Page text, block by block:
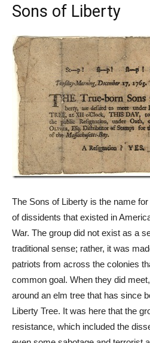
Sons of Liberty
The Sons of Liberty is the name
of dissidents that existed in
War. The group did not exist as a
traditional sense; rather, it was
patriots from across the colonies
common goal. When they did
around an elm tree that has since
Liberty Tree. It was here that the
resistance, which included the